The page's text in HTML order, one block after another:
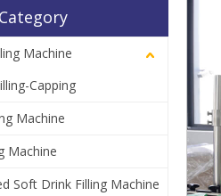
Machine
Capping
Machine
Machine
Soft Drink Filling Machine